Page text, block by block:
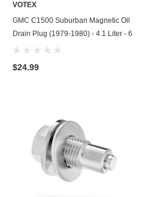
VOTEX
GMC C1500 Suburban Magnetic Oil
Drain Plug (1979-1980) - 4.1 Liter - 6
Cylinder - Made In USA - Stainless
$24.99